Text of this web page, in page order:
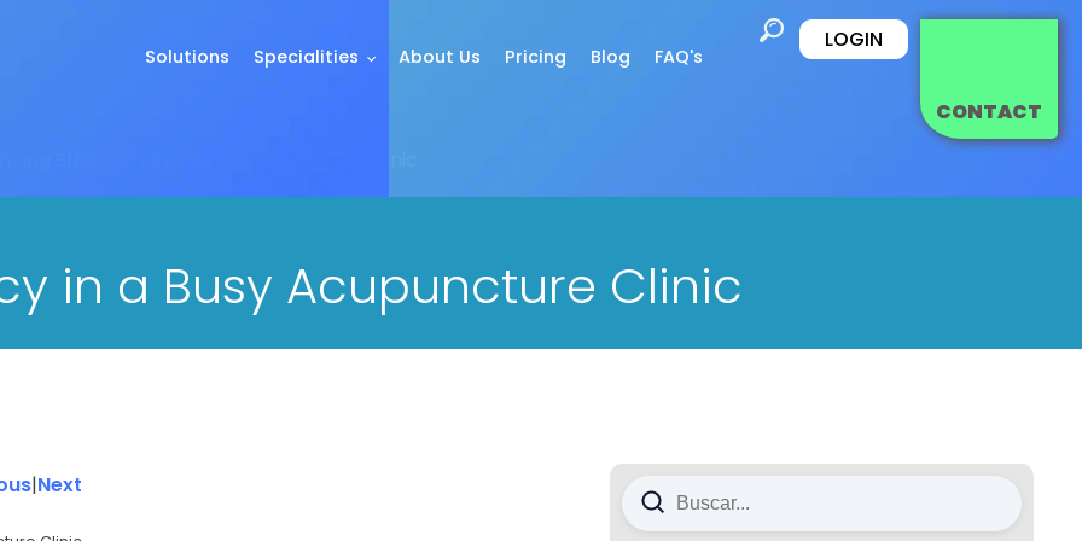
Solutions Specialities About Us Pricing Blog FAQ's
LOGIN
CONTACT
in a Busy Acupuncture Clinic
|Next